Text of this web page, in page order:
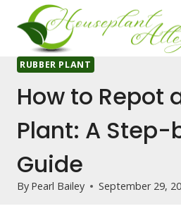
content
RUBBER PLANT
How to Repot
Plant: A
Guide
By Pearl Bailey September 29,